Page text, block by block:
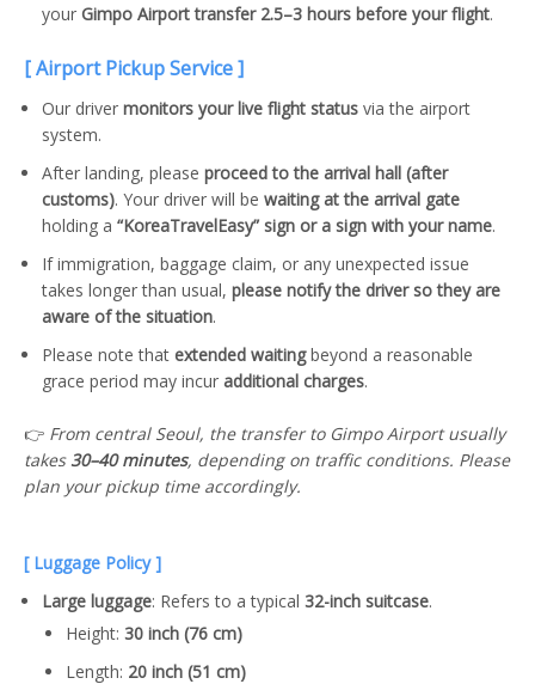
your Gimpo Airport transfer 2.5–3 hours before your flight.
[ Airport Pickup Service ]
Our driver monitors your live flight status via the airport
system.
After landing, please proceed to the arrival hall (after
customs). Your driver will be waiting at the arrival gate
holding a “KoreaTravelEasy” sign or a sign with your name.
If immigration, baggage claim, or any unexpected issue
takes longer than usual, please notify the driver so they are
aware of the situation.
Please note that extended waitingbeyond a reasonable
grace period may incur additional charges.
👉 From central Seoul, the transfer to Gimpo Airport usually
takes 30–40 minutes, depending on traffic conditions. Please
plan your pickup time accordingly.
[ Luggage Policy ]
Large luggage: Refers to a typical 32-inch suitcase.
Height: 30 inch (76 cm)
Length: 20 inch (51 cm)